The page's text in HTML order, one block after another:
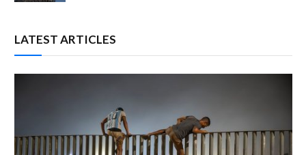
LATEST ARTICLES